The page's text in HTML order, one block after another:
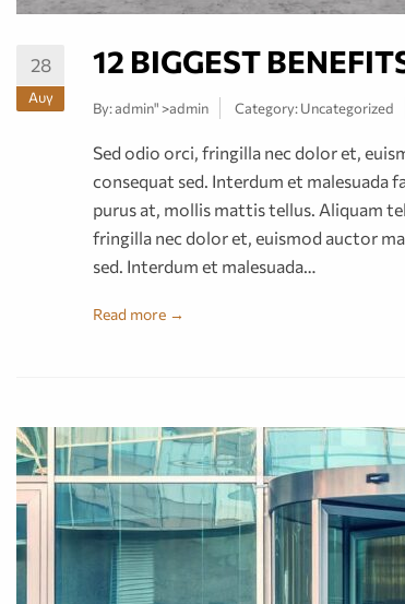
28
Αυγ
12 BIGGEST
By:admin" >admin Category:Uncategorized
Sed odio orci, fringilla nec dolor et,
consequat sed. Interdum et malesuada
purus at, mollis mattis tellus. Aliquam
fringilla nec dolor et, euismod auctor
sed. Interdum et malesuada…
Read more →